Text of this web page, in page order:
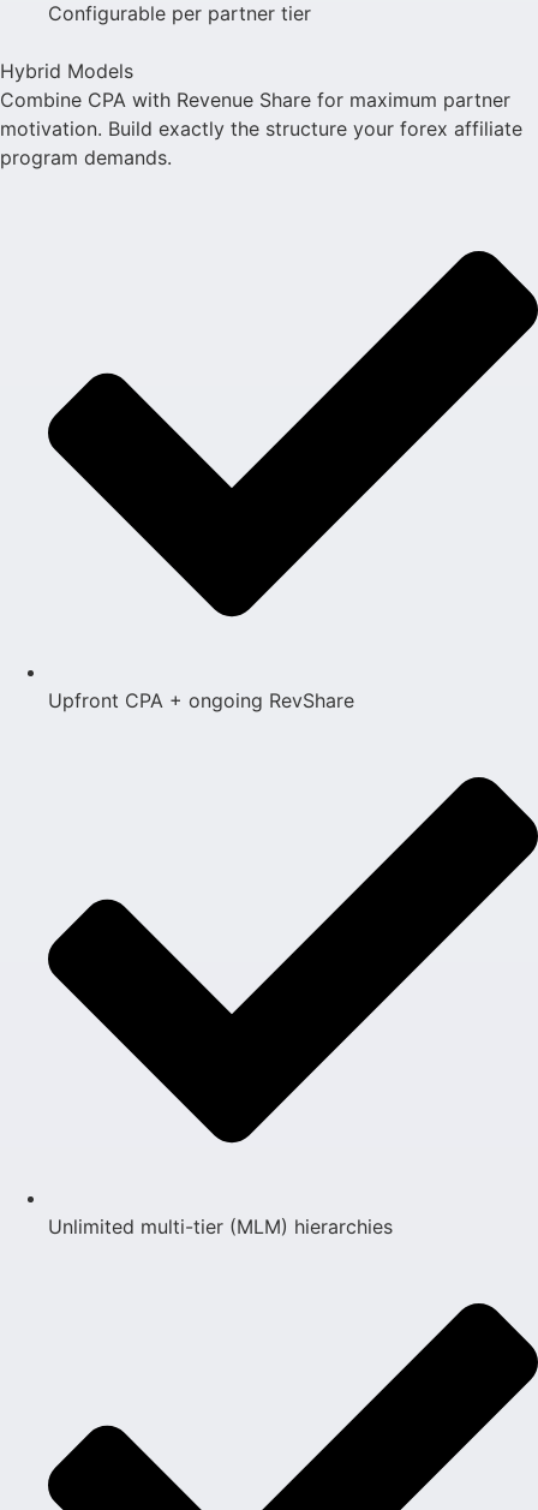
Configurable per partner tier
Hybrid Models
Combine CPA with Revenue Share for maximum partner
motivation. Build exactly the structure your forex affiliate
program demands.
Upfront CPA + ongoing RevShare
Unlimited multi-tier (MLM) hierarchies